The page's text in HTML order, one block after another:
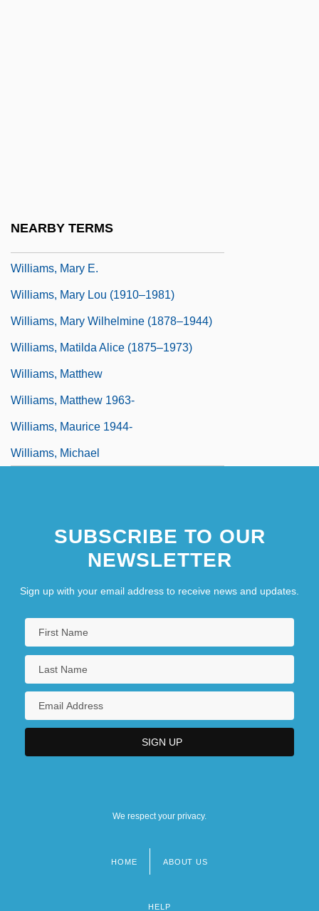
NEARBY TERMS
Williams, Mary E.
Williams, Mary Lou (1910–1981)
Williams, Mary Wilhelmine (1878–1944)
Williams, Matilda Alice (1875–1973)
Williams, Matthew
Williams, Matthew 1963-
Williams, Maurice 1944-
Williams, Michael
SUBSCRIBE TO OUR
NEWSLETTER
Sign up with your email address to receive news and updates.
We respect your privacy.
HOME ABOUT US
HELP